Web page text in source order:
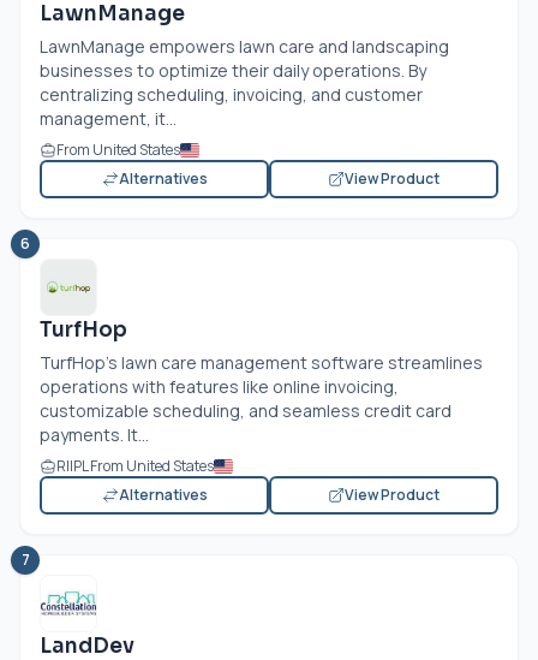
LawnManage
LawnManage empowers lawn care and landscaping
businesses to optimize their daily operations. By
centralizing scheduling, invoicing, and customer
management, it...
From United States
Alternatives
View Product
6
TurfHop
TurfHop's lawn care management software streamlines
operations with features like online invoicing,
customizable scheduling, and seamless credit card
payments. It...
RIIPL From United States
Alternatives
View Product
7
LandDev